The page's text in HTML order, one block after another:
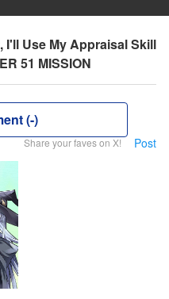
Use My Appraisal Skill
51 MISSION
(-)
Share your faves on X! Post